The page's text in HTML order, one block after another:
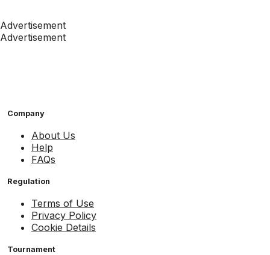
Advertisement
Advertisement
Company
About Us
Help
FAQs
Regulation
Terms of Use
Privacy Policy
Cookie Details
Tournament